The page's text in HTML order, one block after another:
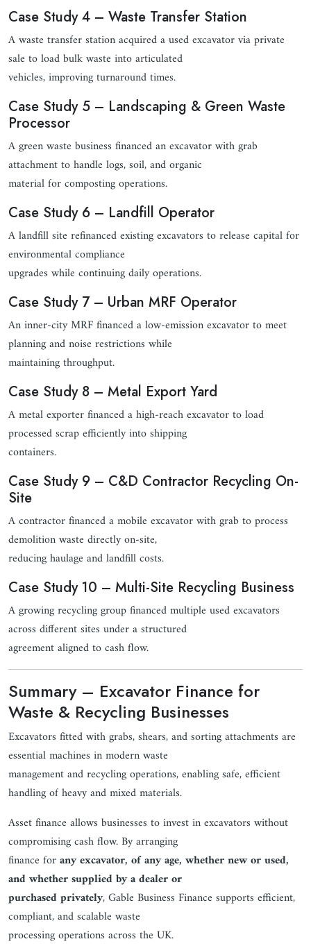
Case Study 4 – Waste Transfer Station
A waste transfer station acquired a used excavator via private
sale to load bulk waste into articulated
vehicles, improving turnaround times.
Case Study 5 – Landscaping & Green Waste
Processor
A green waste business financed an excavator with grab
attachment to handle logs, soil, and organic
material for composting operations.
Case Study 6 – Landfill Operator
A landfill site refinanced existing excavators to release capital for
environmental compliance
upgrades while continuing daily operations.
Case Study 7 – Urban MRF Operator
An inner-city MRF financed a low-emission excavator to meet
planning and noise restrictions while
maintaining throughput.
Case Study 8 – Metal Export Yard
A metal exporter financed a high-reach excavator to load
processed scrap efficiently into shipping
containers.
Case Study 9 – C&D Contractor Recycling On-
Site
A contractor financed a mobile excavator with grab to process
demolition waste directly on-site,
reducing haulage and landfill costs.
Case Study 10 – Multi-Site Recycling Business
A growing recycling group financed multiple used excavators
across different sites under a structured
agreement aligned to cash flow.
Summary – Excavator Finance for
Waste & Recycling Businesses
Excavators fitted with grabs, shears, and sorting attachments are
essential machines in modern waste
management and recycling operations, enabling safe, efficient
handling of heavy and mixed materials.
Asset finance allows businesses to invest in excavators without
compromising cash flow. By arranging
finance forany excavator, of any age, whether new or used,
and whether supplied by a dealer or
purchased privately, Gable Business Finance supports efficient,
compliant, and scalable waste
processing operations across the UK.